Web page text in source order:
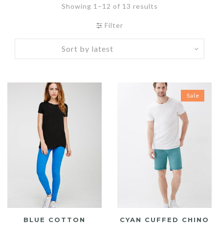
Showing 1–12 of 13 results
Filter
BLUE COTTON
Sale
CYAN CUFFED CHINO